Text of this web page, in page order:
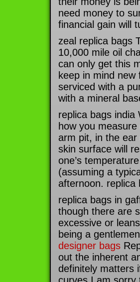
need money to
financial gain will
zeal replica bags
10,000 mile oil
can only get this
keep in mind
serviced with a
with a mineral
replica bags india
how you
arm pit, in the ear
skin surface will
one’s
(assuming a
afternoon. replica
replica bags in
though there are
excessive or
being a
designer bags
out the inherent
definitely matters